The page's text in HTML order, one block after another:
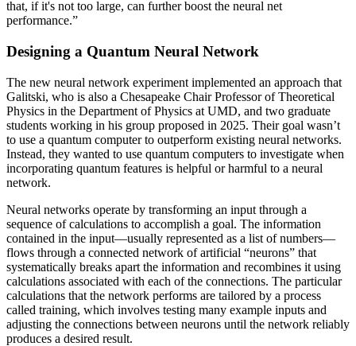
that, if it's not too large, can further boost the neural net
performance.”
Designing a Quantum Neural Network
The new neural network experiment implemented an approach that
Galitski, who is also a Chesapeake Chair Professor of Theoretical
Physics in the Department of Physics at UMD, and two graduate
students working in his group proposed in 2025. Their goal wasn’t
to use a quantum computer to outperform existing neural networks.
Instead, they wanted to use quantum computers to investigate when
incorporating quantum features is helpful or harmful to a neural
network.
Neural networks operate by transforming an input through a
sequence of calculations to accomplish a goal. The information
contained in the input—usually represented as a list of numbers—
flows through a connected network of artificial “neurons” that
systematically breaks apart the information and recombines it using
calculations associated with each of the connections. The particular
calculations that the network performs are tailored by a process
called training, which involves testing many example inputs and
adjusting the connections between neurons until the network reliably
produces a desired result.